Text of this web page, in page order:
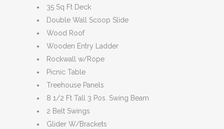
35 Sq Ft Deck
Double Wall Scoop Slide
Wood Roof
Wooden Entry Ladder
Rockwall w/Rope
Picnic Table
Treehouse Panels
8 1/2 Ft Tall 3 Pos. Swing Beam
2 Belt Swings
Glider W/Brackets